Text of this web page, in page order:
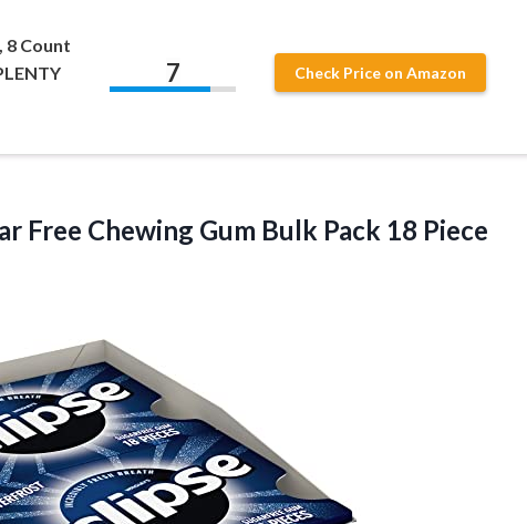
8 Count
7 Check Price on Amazon
Free Chewing Gum Bulk Pack 18 Piece